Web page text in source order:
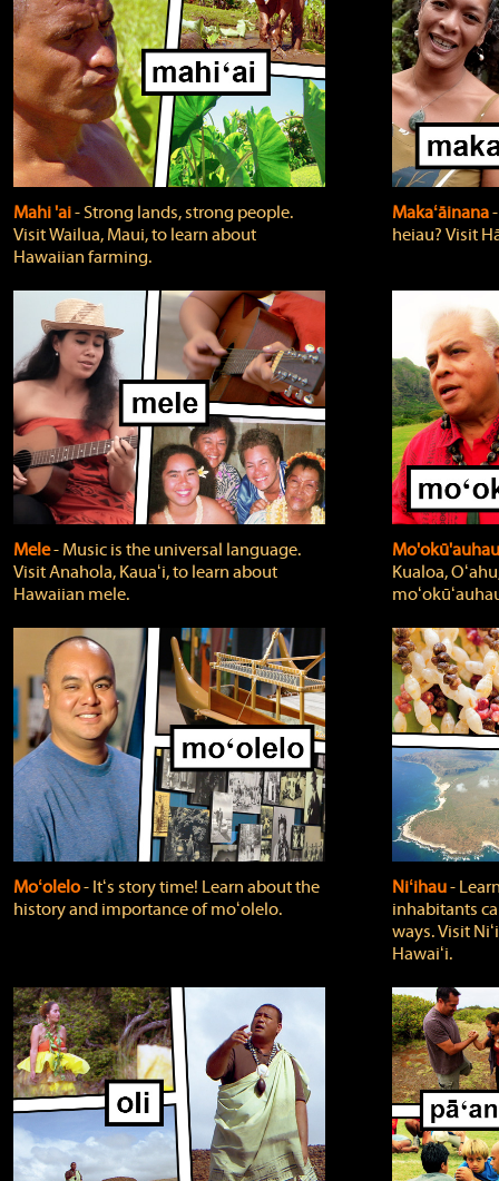
Mahi 'ai‐ Strong lands, strong people.
Visit Wailua, Maui, to learn about
Hawaiian farming.
Makaʻāinana
heiau? Visit
Mele‐ Music is the universal language.
Visit Anahola, Kauaʻi, to learn about
Hawaiian mele.
Kualoa,
Moʻolelo‐ Itʻs story time! Learn about the
history and importance of moʻolelo.
Niʻihau‐
inhabitants
ways. Visit
Hawaiʻi.